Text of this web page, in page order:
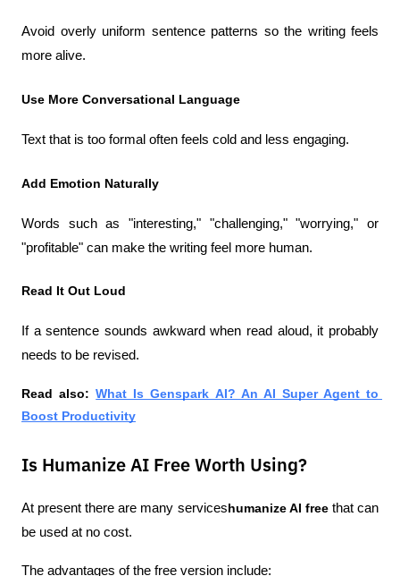
Avoid overly uniform sentence patterns so the writing feels
more alive.
Use More Conversational Language
Text that is too formal often feels cold and less engaging.
Add Emotion Naturally
Words such as "interesting," "challenging," "worrying," or
"profitable" can make the writing feel more human.
Read It Out Loud
If a sentence sounds awkward when read aloud, it probably
needs to be revised.
Read also: What Is Genspark AI? An AI Super Agent to
Boost Productivity
Is Humanize AI Free Worth Using?
At present there are many serviceshumanize AI free that can
be used at no cost.
The advantages of the free version include: